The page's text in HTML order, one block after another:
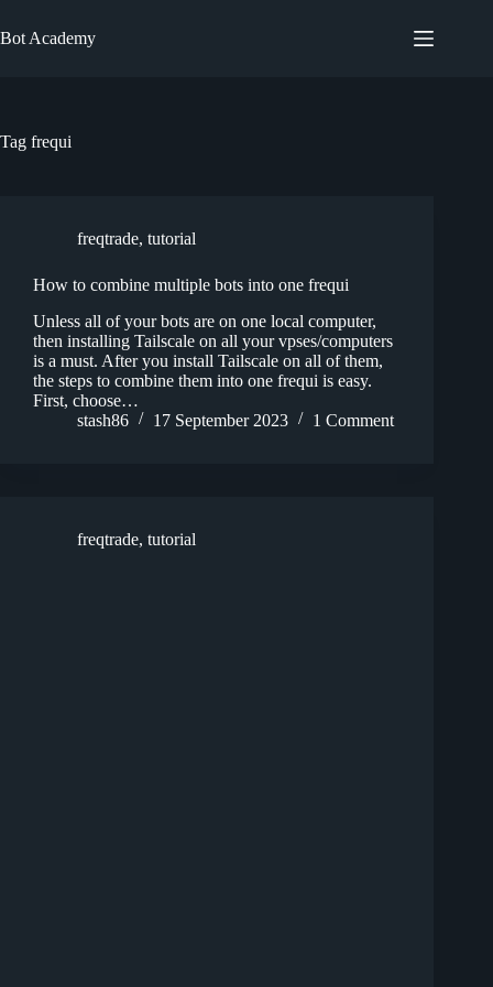
to
content
Bot Academy
Tag frequi
freqtrade, tutorial
How to combine multiple bots into one frequi
Unless all of your bots are on one local computer,
then installing Tailscale on all your vpses/computers
is a must. After you install Tailscale on all of them,
the steps to combine them into one frequi is easy.
First, choose…
stash86
17 September 2023 1 Comment
freqtrade, tutorial